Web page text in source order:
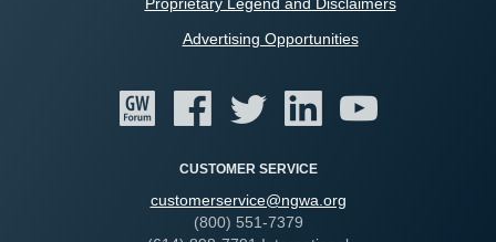
Proprietary Legend and Disclaimers
Advertising Opportunities
CUSTOMER SERVICE
customerservice@ngwa.org
(800) 551-7379